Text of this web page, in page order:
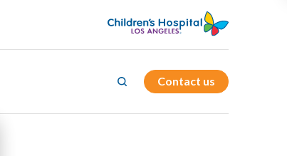
Contact us